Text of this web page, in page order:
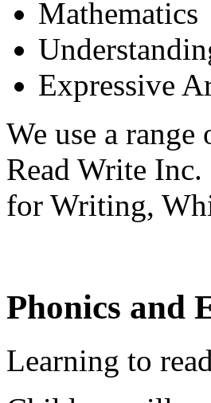
Mathematics
Expressive
We use a
Read Write
for Writing,
Phonics and
Learning to